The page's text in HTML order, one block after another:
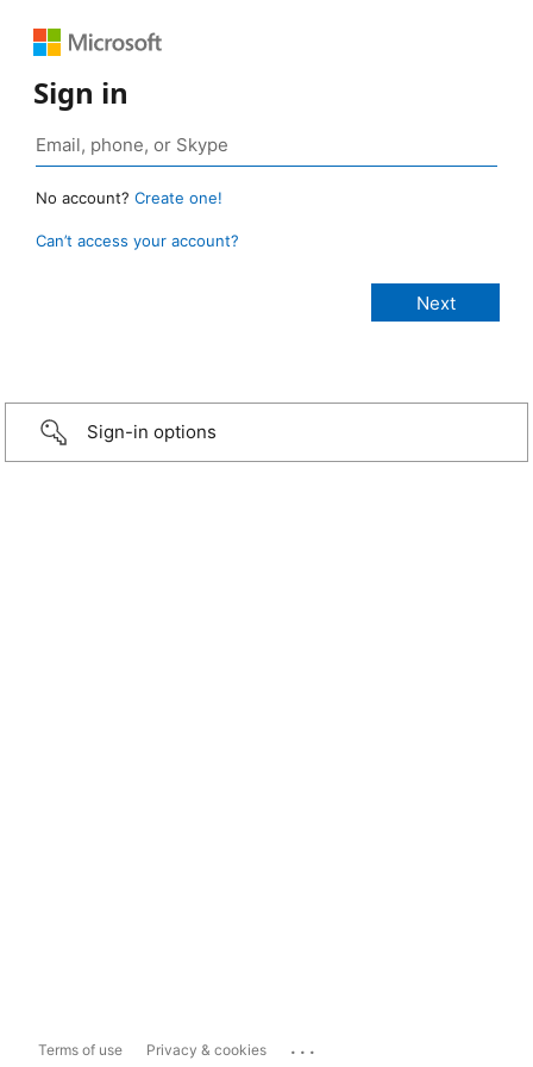
Sign in
No account? Create one!
Can’t access your account?
Sign-in options
Terms of use Privacy & cookies ...